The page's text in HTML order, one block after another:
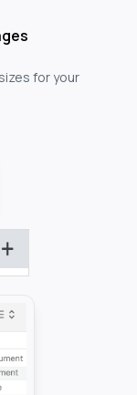
for your
Powerful...